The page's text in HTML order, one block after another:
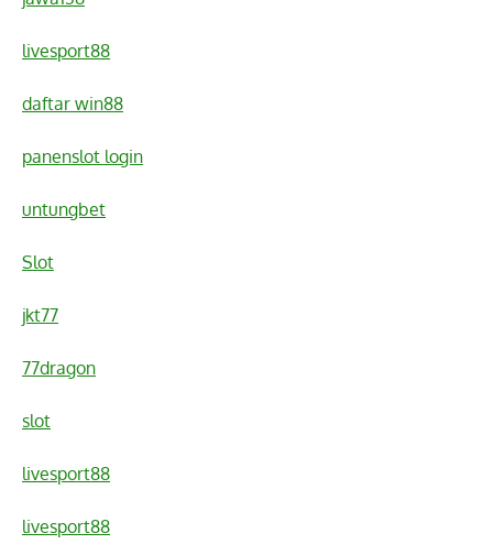
livesport88
daftar win88
panenslot login
untungbet
Slot
jkt77
77dragon
slot
livesport88
livesport88